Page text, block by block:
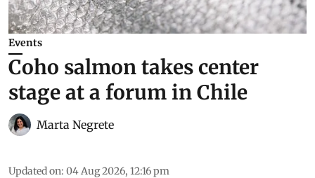
Events
Coho salmon takes center
stage at a forum in Chile
Marta Negrete
Updated on: 04 Aug 2026, 12:16 pm